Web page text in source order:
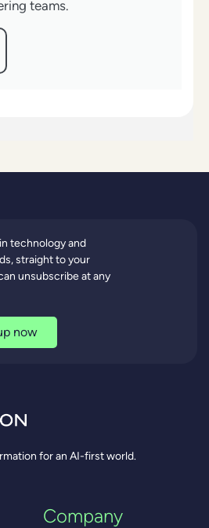
teams.
for an AI-first world.
Company
technology and
straight to your
unsubscribe at any
now